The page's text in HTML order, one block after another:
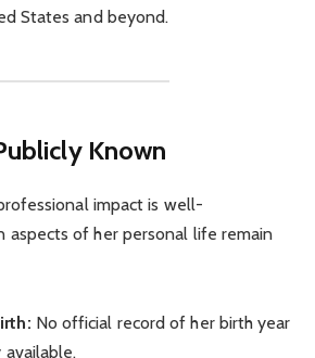
States and beyond.
Known
impact is well-
aspects of her personal life remain
No official record of her birth year
available.